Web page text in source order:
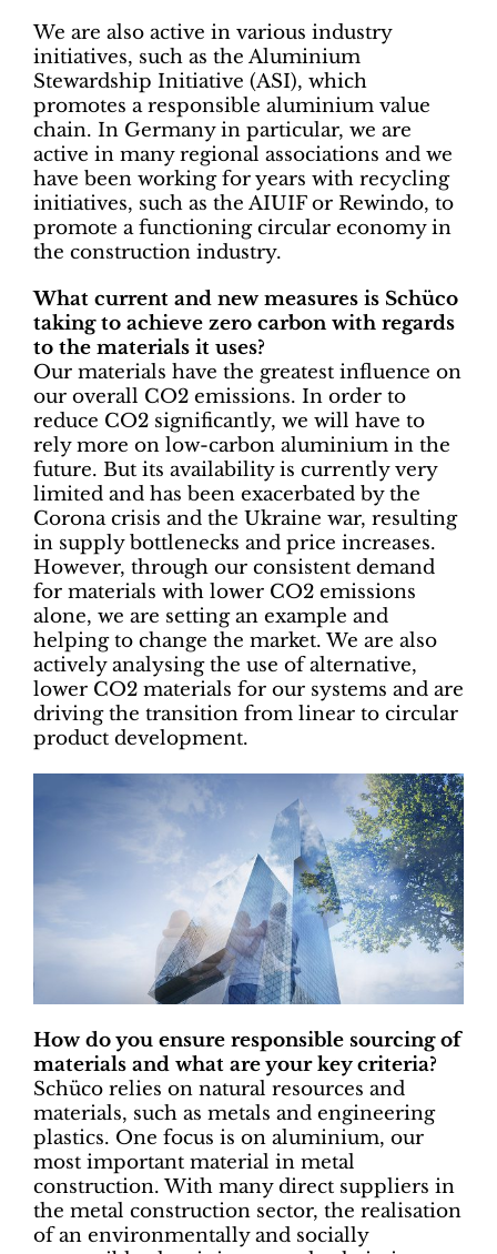
We are also active in various industry
initiatives, such as the Aluminium
Stewardship Initiative (ASI), which
promotes a responsible aluminium value
chain. In Germany in particular, we are
active in many regional associations and we
have been working for years with recycling
initiatives, such as the AIUIF or Rewindo, to
promote a functioning circular economy in
the construction industry.
What current and new measures is Schüco
taking to achieve zero carbon with regards
to the materials it uses?
Our materials have the greatest influence on
our overall CO2 emissions. In order to
reduce CO2 significantly, we will have to
rely more on low-carbon aluminium in the
future. But its availability is currently very
limited and has been exacerbated by the
Corona crisis and the Ukraine war, resulting
in supply bottlenecks and price increases.
However, through our consistent demand
for materials with lower CO2 emissions
alone, we are setting an example and
helping to change the market. We are also
actively analysing the use of alternative,
lower CO2 materials for our systems and are
driving the transition from linear to circular
product development.
How do you ensure responsible sourcing of
materials and what are your key criteria?
Schüco relies on natural resources and
materials, such as metals and engineering
plastics. One focus is on aluminium, our
most important material in metal
construction. With many direct suppliers in
the metal construction sector, the realisation
of an environmentally and socially